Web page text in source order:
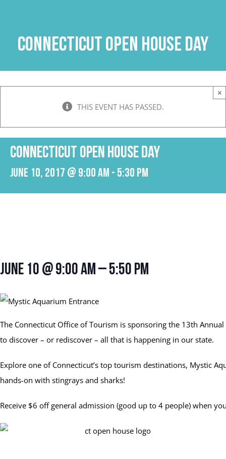
contentConnecticut Open House Day
THIS EVENT HAS PASSED.
×
Connecticut Open House Day
June 10, 2017 @ 9:00 am - 5:30 pm
June 10 @ 9:00 am–5:50 pm
The Connecticut Office of Tourism is sponsoring the 13th
to discover – or rediscover – all that is happening in our state.
Explore one of Connecticut’s top tourism destinations, Mystic
hands-on with stingrays and sharks!
Receive $6 off general admission (good up to 4 people) when